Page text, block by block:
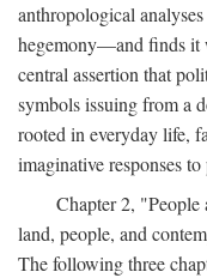
anthropological
hegemony—and finds it
central assertion that
symbols issuing from a
rooted in everyday life,
imaginative responses
Chapter 2,
land, people, and
The following three